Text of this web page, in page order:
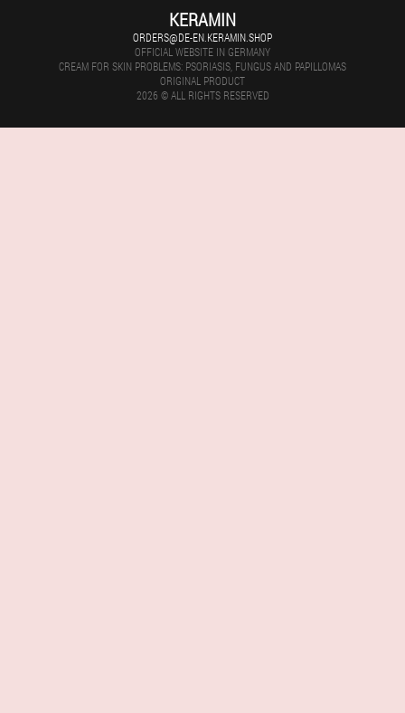
KERAMIN
ORDERS@DE-EN.KERAMIN.SHOP
OFFICIAL WEBSITE IN GERMANY
CREAM FOR SKIN PROBLEMS: PSORIASIS, FUNGUS AND PAPILLOMAS
ORIGINAL PRODUCT
2026 © ALL RIGHTS RESERVED